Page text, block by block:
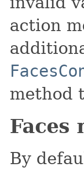
action
method
Faces
By